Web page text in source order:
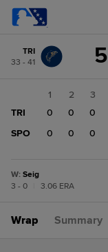
change: SPO
TRI
33 - 41
5
1 2 3
TRI
0 0 0
SPO
0 0 0
W: Seig
3 - 0
3.06 ERA
Wrap Summary